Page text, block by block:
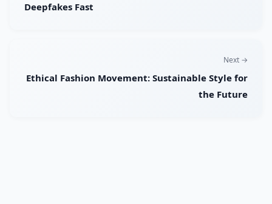
Deepfakes Fast
Next →
Ethical Fashion Movement: Sustainable Style for
the Future